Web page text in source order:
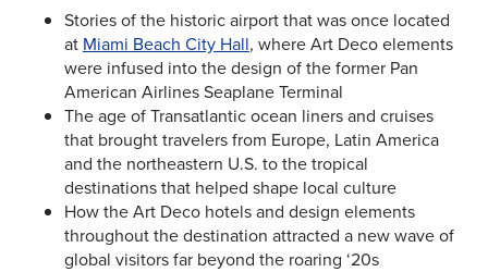
Stories of the historic airport that was once located
at Miami Beach City Hall, where Art Deco elements
were infused into the design of the former Pan
American Airlines Seaplane Terminal
The age of Transatlantic ocean liners and cruises
that brought travelers from Europe, Latin America
and the northeastern U.S. to the tropical
destinations that helped shape local culture
How the Art Deco hotels and design elements
throughout the destination attracted a new wave of
global visitors far beyond the roaring ‘20s